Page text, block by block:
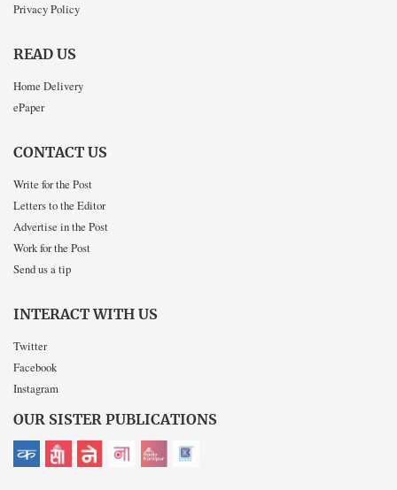
Privacy Policy
READ US
Home Delivery
ePaper
CONTACT US
Write for the Post
Letters to the Editor
Advertise in the Post
Work for the Post
Send us a tip
INTERACT WITH US
Twitter
Facebook
Instagram
OUR SISTER PUBLICATIONS